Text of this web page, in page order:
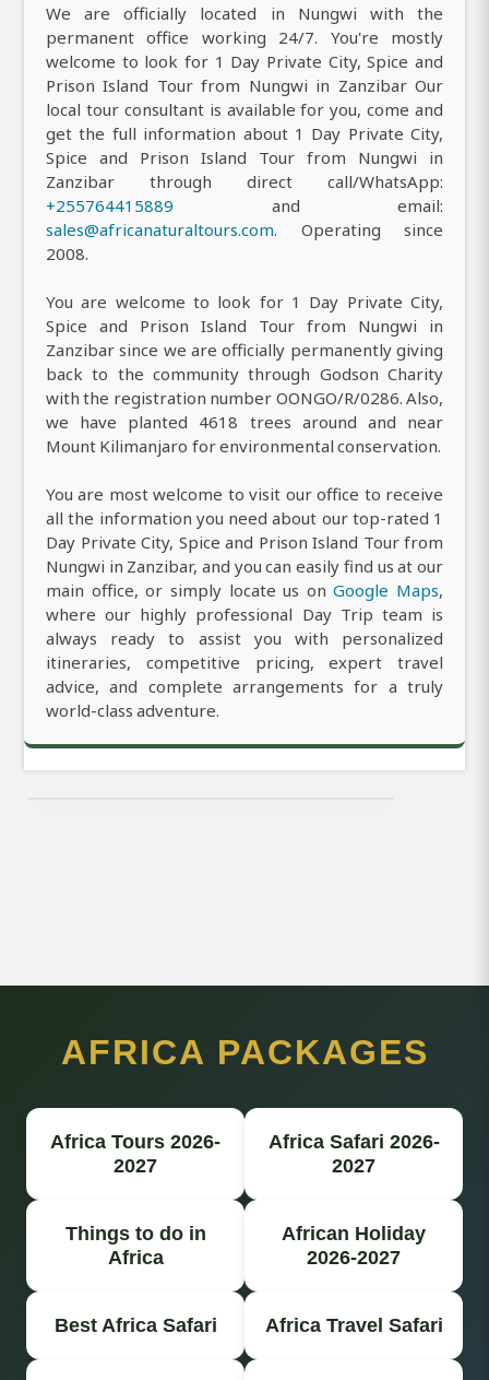
We are officially located in Nungwi with the
permanent office working 24/7. You're mostly
welcome to look for 1 Day Private City, Spice and
Prison Island Tour from Nungwi in Zanzibar Our
local tour consultant is available for you, come and
get the full information about 1 Day Private City,
Spice and Prison Island Tour from Nungwi in
Zanzibar through direct call/WhatsApp:
+255764415889 and email:
sales@africanaturaltours.com. Operating since
2008.
You are welcome to look for 1 Day Private City,
Spice and Prison Island Tour from Nungwi in
Zanzibar since we are officially permanently giving
back to the community through Godson Charity
with the registration number OONGO/R/0286. Also,
we have planted 4618 trees around and near
Mount Kilimanjaro for environmental conservation.
You are most welcome to visit our office to receive
all the information you need about our top-rated 1
Day Private City, Spice and Prison Island Tour from
Nungwi in Zanzibar, and you can easily find us at our
main office, or simply locate us onGoogle Maps,
where our highly professional Day Trip team is
always ready to assist you with personalized
itineraries, competitive pricing, expert travel
advice, and complete arrangements for a truly
world-class adventure.
AFRICA PACKAGES
Africa Tours 2026-
2027
Africa Safari 2026-
2027
Things to do in
Africa
African Holiday
2026-2027
Best Africa Safari Africa Travel Safari